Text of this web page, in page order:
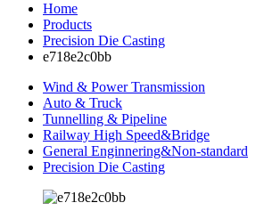
Home
Products
Precision Die Casting
e718e2c0bb
Wind & Power Transmission
Auto & Truck
Tunnelling & Pipeline
Railway High Speed&Bridge
General Enginnering&Non-standard
Precision Die Casting